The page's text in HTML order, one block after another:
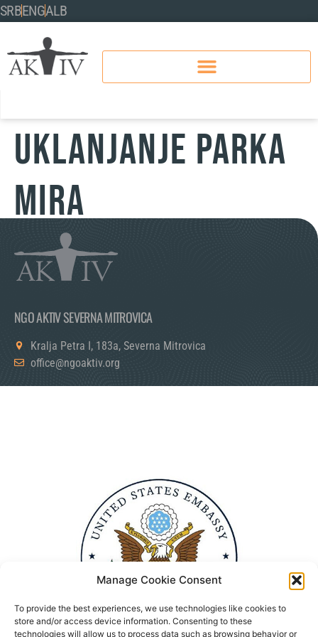
Manage Cookie Consent
To provide the best experiences, we use technologies like cookies to
store and/or access device information. Consenting to these
technologies will allow us to process data such as browsing behavior or
SRBENGALB
UKLANJANJE PARKA
MIRA
NGO AKTIV SEVERNA MITROVICA
Kralja Petra I, 183a, Severna Mitrovica
office@ngoaktiv.org